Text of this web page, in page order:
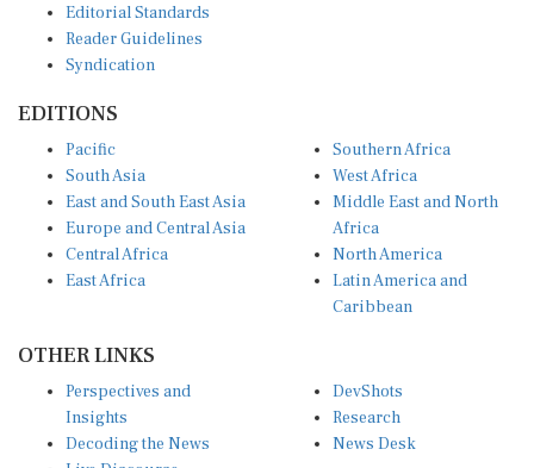
Editorial Standards
Reader Guidelines
Syndication
EDITIONS
Pacific
South Asia
East and South East Asia
Europe and Central Asia
Central Africa
East Africa
Southern Africa
West Africa
Middle East and North
Africa
North America
Latin America and
Caribbean
OTHER LINKS
Perspectives and
Insights
Decoding the News
DevShots
Research
News Desk